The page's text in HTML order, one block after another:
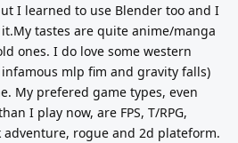
I learned to use Blender too and I
tastes are quite anime/manga
ones. I do love some western
mlp fim and gravity falls)
My prefered game types, even
I play now, are FPS, T/RPG,
adventure, rogue and 2d plateform.